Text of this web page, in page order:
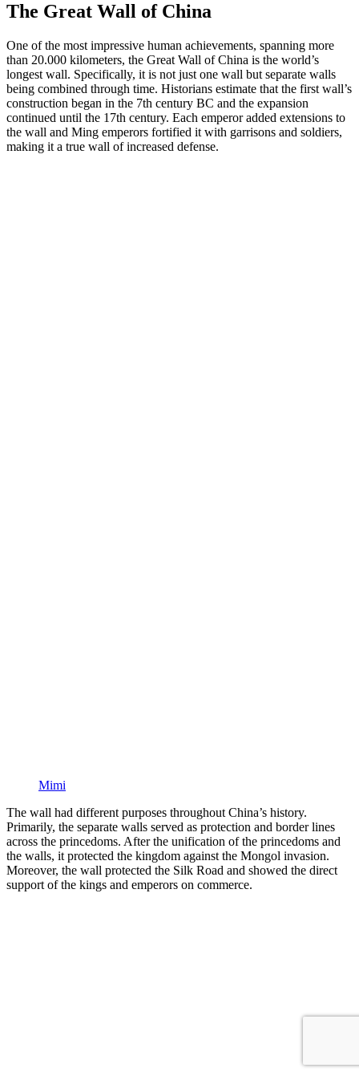
The Great Wall of China
One of the most impressive human achievements, spanning more
than 20.000 kilometers, the Great Wall of China is the world’s
longest wall. Specifically, it is not just one wall but separate walls
being combined through time. Historians estimate that the first wall’s
construction began in the 7th century BC and the expansion
continued until the 17th century. Each emperor added extensions to
the wall and Ming emperors fortified it with garrisons and soldiers,
making it a true wall of increased defense.
Mimi
The wall had different purposes throughout China’s history.
Primarily, the separate walls served as protection and border lines
across the princedoms. After the unification of the princedoms and
the walls, it protected the kingdom against the Mongol invasion.
Moreover, the wall protected the Silk Road and showed the direct
support of the kings and emperors on commerce.